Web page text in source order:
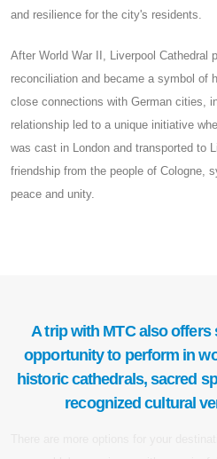
and resilience for the city's residents.
After World War II, Liverpool Cathedral
reconciliation and became a symbol of
close connections with German cities,
relationship led to a unique initiative
was cast in London and transported to
friendship from the people of Cologne,
peace and unity.
A trip with MTC also
opportunity to perform in
historic cathedrals, sacred
recognized cultural